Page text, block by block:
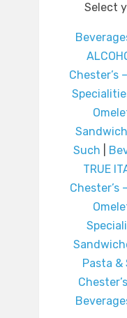
Select
Chester’s
Such
TRUE
Chester’s
Pasta &